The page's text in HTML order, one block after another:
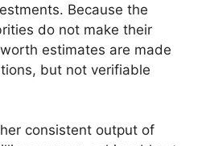
Because the
do not make their
estimates are made
but not verifiable
consistent output of